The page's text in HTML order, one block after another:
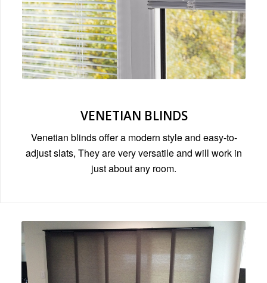
VENETIAN BLINDS
Venetian blinds offer a modern style and easy-to-
adjust slats, They are very versatile and will work in
just about any room.